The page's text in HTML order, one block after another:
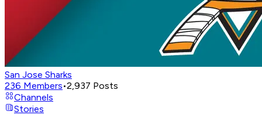
San Jose Sharks
236 Members•2,937 Posts
Channels
Stories